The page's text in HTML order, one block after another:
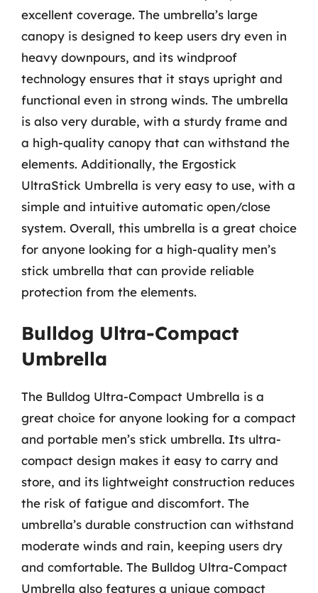
excellent coverage. The umbrella’s large
canopy is designed to keep users dry even in
heavy downpours, and its windproof
technology ensures that it stays upright and
functional even in strong winds. The umbrella
is also very durable, with a sturdy frame and
a high-quality canopy that can withstand the
elements. Additionally, the Ergostick
UltraStick Umbrella is very easy to use, with a
simple and intuitive automatic open/close
system. Overall, this umbrella is a great choice
for anyone looking for a high-quality men’s
stick umbrella that can provide reliable
protection from the elements.
Bulldog Ultra-Compact
Umbrella
The Bulldog Ultra-Compact Umbrella is a
great choice for anyone looking for a compact
and portable men’s stick umbrella. Its ultra-
compact design makes it easy to carry and
store, and its lightweight construction reduces
the risk of fatigue and discomfort. The
umbrella’s durable construction can withstand
moderate winds and rain, keeping users dry
and comfortable. The Bulldog Ultra-Compact
Umbrella also features a unique compact